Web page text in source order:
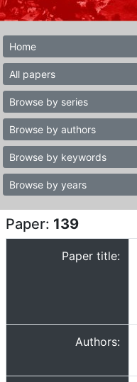
Home
All papers
Browse by series
Browse by authors
Browse by keywords
Browse by years
Paper: 139
Paper title:
Authors: